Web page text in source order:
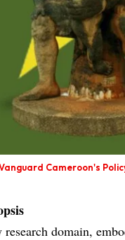
Cameroon's
research domain,